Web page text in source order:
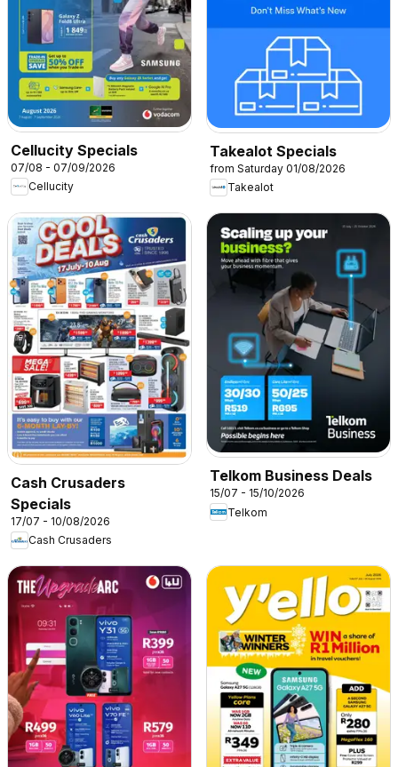
Cellucity Specials
07/08 - 07/09/2026
Cellucity
Takealot Specials
from Saturday 01/08/2026
Takealot
Cash Crusaders
Specials
17/07 - 10/08/2026
Cash Crusaders
Telkom Business Deals
15/07 - 15/10/2026
Telkom